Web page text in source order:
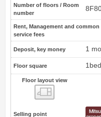
Number of floors / Room
number
Rent, Management and common
service fees
Deposit, key money 1
Floor square
Floor layout view
Selling point